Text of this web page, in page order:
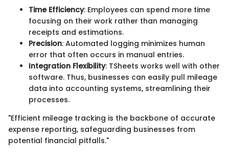
Time Efficiency: Employees can spend more time
focusing on their work rather than managing
receipts and estimations.
Precision: Automated logging minimizes human
error that often occurs in manual entries.
Integration Flexibility: TSheets works well with other
software. Thus, businesses can easily pull mileage
data into accounting systems, streamlining their
processes.
"Efficient mileage tracking is the backbone of accurate
expense reporting, safeguarding businesses from
potential financial pitfalls."